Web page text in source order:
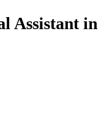
Assistant in